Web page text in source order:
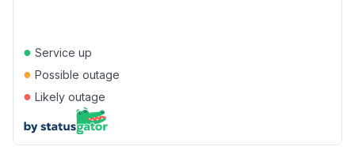
● Service up
● Possible outage
● Likely outage